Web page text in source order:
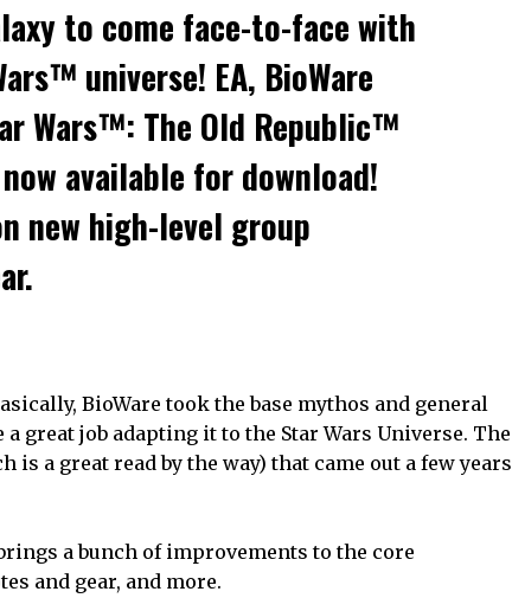
to come face-to-face with
universe! EA, BioWare
Wars™: The Old Republic™
available for download!
new high-level group
BioWare took the base mythos and general
great job adapting it to the Star Wars Universe. The
is a great read by the way) that came out a few years
a bunch of improvements to the core
and gear, and more.